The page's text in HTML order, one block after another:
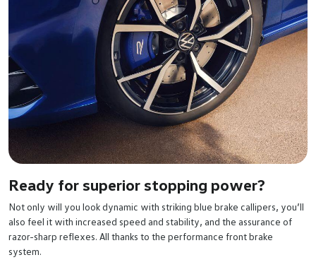
Ready for superior stopping power?
Not only will you look dynamic with striking blue brake callipers, you’ll
also feel it with increased speed and stability, and the assurance of
razor-sharp reflexes. All thanks to the performance front brake
system.